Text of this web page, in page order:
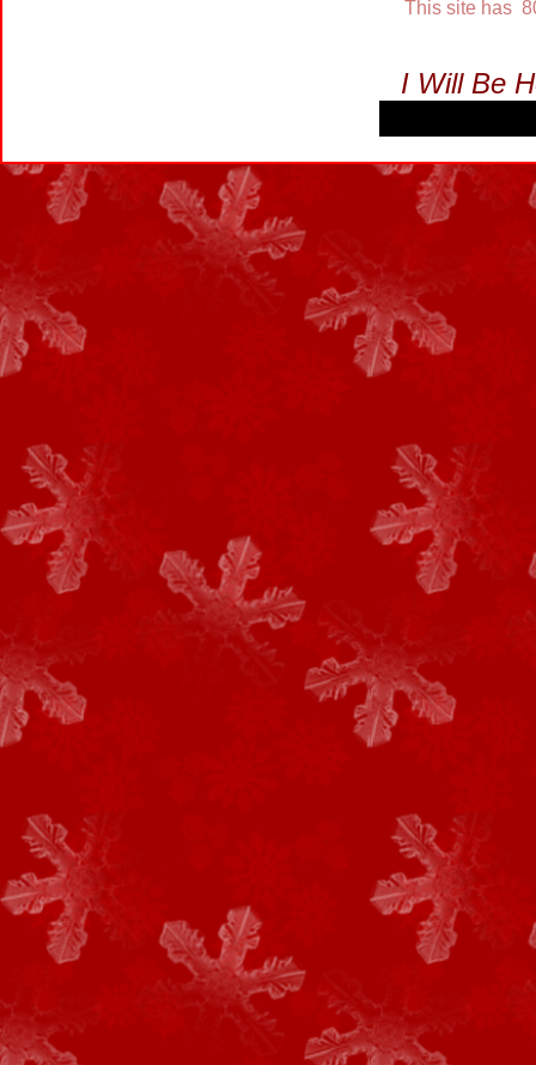
This site has
I Will Be